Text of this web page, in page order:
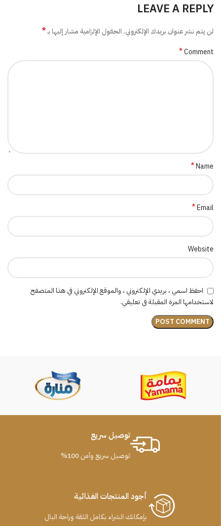
LEAVE A REPLY
لن يتم نشر عنوان بريدك الإلكتروني. الحقول الإلزامية مشار إليها بـ*
Comment
*
Name
*
Email
*
Website
احفظ اسمي ، بريدي الإلكتروني ، والموقع الإلكتروني في هذا المتصفح
لاستخدامها المرة المقبلة في تعليقي.
توصيل سريع
توصيل سريع وآمن 100%
أجود المنتجات الغذائية
بإمكانك الشراء بكامل الثقة وراحة البال